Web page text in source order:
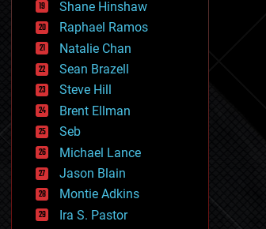
government
gravity
habitats
hacking
hardware
health
holograms
homo sapiens
human trajectories
humor
information science
innovation
internet
journalism
Shane Hinshaw
Raphael Ramos
Natalie Chan
Sean Brazell
Steve Hill
Brent Ellman
Seb
Michael Lance
Jason Blain
Montie Adkins
Ira S. Pastor